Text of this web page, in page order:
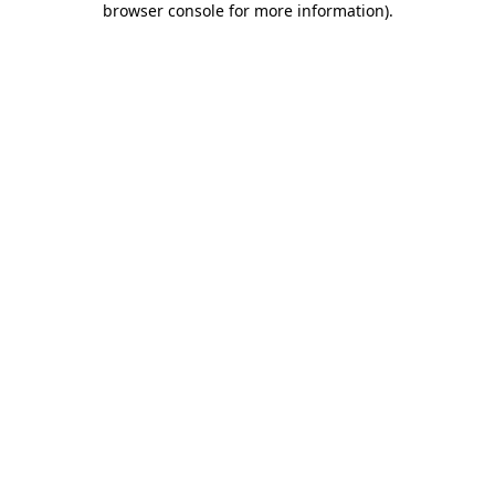
browser console for more information).